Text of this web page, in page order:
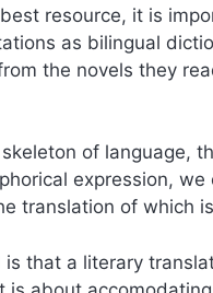
resource, it is
as bilingual
the novels they
of language,
expression,
translation of which
that a literary